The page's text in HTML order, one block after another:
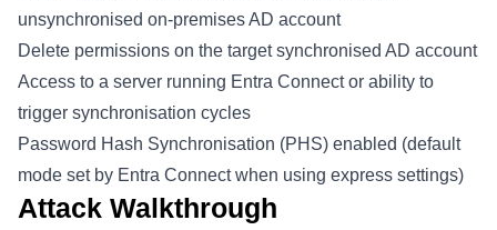
unsynchronised on-premises AD account
Delete permissions on the target synchronised AD account
Access to a server running Entra Connect or ability to
trigger synchronisation cycles
Password Hash Synchronisation (PHS) enabled (default
mode set by Entra Connect when using express settings)
Attack Walkthrough